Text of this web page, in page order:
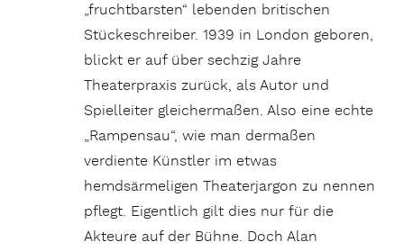
„fruchtbarsten“ lebenden britischen
Stückeschreiber. 1939 in London geboren,
blickt er auf über sechzig Jahre
Theaterpraxis zurück, als Autor und
Spielleiter gleichermaßen. Also eine echte
„Rampensau“, wie man dermaßen
verdiente Künstler im etwas
hemdsärmeligen Theaterjargon zu nennen
pflegt. Eigentlich gilt dies nur für die
Akteure auf der Bühne. Doch Alan